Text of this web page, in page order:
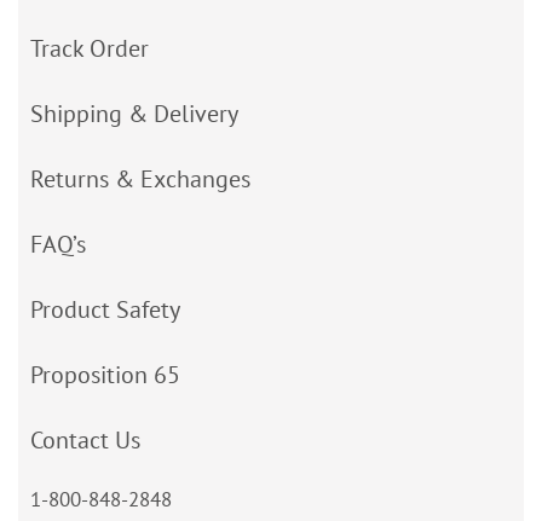
Track Order
Shipping & Delivery
Returns & Exchanges
FAQ’s
Product Safety
Proposition 65
Contact Us
1-800-848-2848